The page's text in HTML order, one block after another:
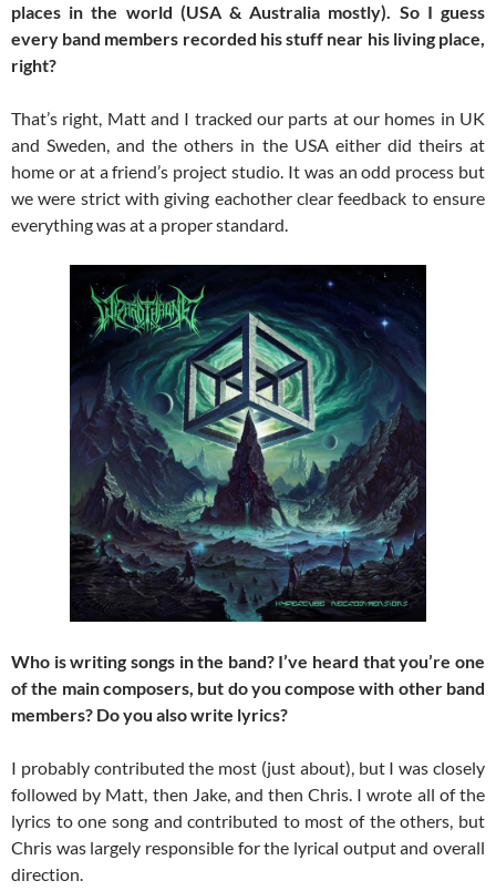
places in the world (USA & Australia mostly). So I guess
every band members recorded his stuff near his living place,
right?
That’s right, Matt and I tracked our parts at our homes in UK
and Sweden, and the others in the USA either did theirs at
home or at a friend’s project studio. It was an odd process but
we were strict with giving eachother clear feedback to ensure
everything was at a proper standard.
Who is writing songs in the band? I’ve heard that you’re one
of the main composers, but do you compose with other band
members? Do you also write lyrics?
I probably contributed the most (just about), but I was closely
followed by Matt, then Jake, and then Chris. I wrote all of the
lyrics to one song and contributed to most of the others, but
Chris was largely responsible for the lyrical output and overall
direction.